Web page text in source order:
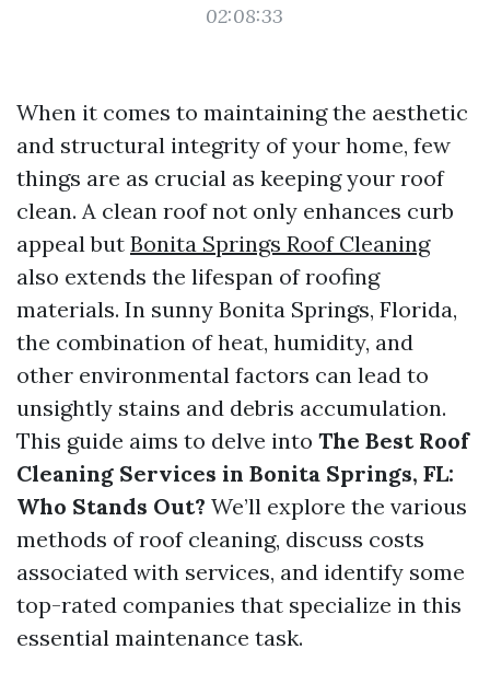
02:08:33
When it comes to maintaining the aesthetic
and structural integrity of your home, few
things are as crucial as keeping your roof
clean. A clean roof not only enhances curb
appeal but Bonita Springs Roof Cleaning
also extends the lifespan of roofing
materials. In sunny Bonita Springs, Florida,
the combination of heat, humidity, and
other environmental factors can lead to
unsightly stains and debris accumulation.
This guide aims to delve into The Best Roof
Cleaning Services in Bonita Springs, FL:
Who Stands Out? We’ll explore the various
methods of roof cleaning, discuss costs
associated with services, and identify some
top-rated companies that specialize in this
essential maintenance task.